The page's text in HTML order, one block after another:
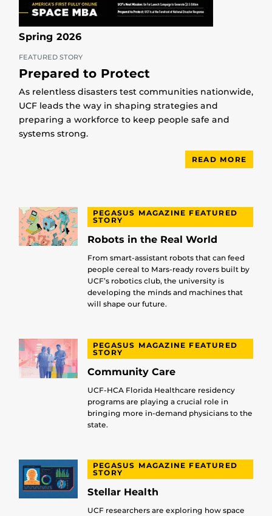
Spring 2026
FEATURED STORY
Prepared to Protect
As relentless disasters test communities nationwide,
UCF leads the way in shaping strategies and
preparing a workforce to keep people safe and
systems strong.
READ MORE
PEGASUS MAGAZINE FEATURED
STORY
Robots in the Real World
From smart-assistant robots that can feed
people cereal to Mars-ready rovers built by
UCF’s robotics club, the university is
developing the minds and machines that
will shape our future.
PEGASUS MAGAZINE FEATURED
STORY
Community Care
UCF-HCA Florida Healthcare residency
programs are playing a crucial role in
bringing more in-demand physicians to the
state.
PEGASUS MAGAZINE FEATURED
STORY
Stellar Health
UCF researchers are exploring how space